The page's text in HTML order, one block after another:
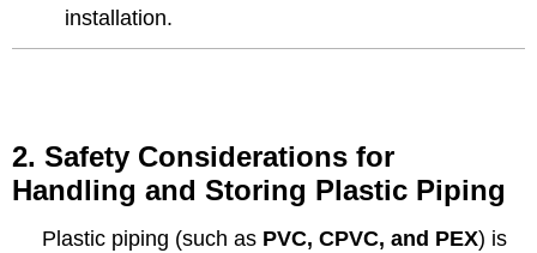
installation.
2. Safety Considerations for
Handling and Storing Plastic Piping
Plastic piping (such as PVC, CPVC, and PEX) is